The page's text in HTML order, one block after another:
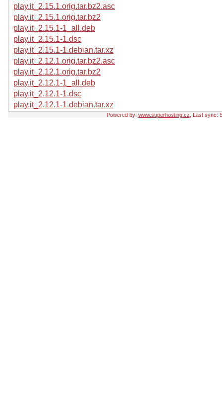
play.it_2.15.1.orig.tar.bz2.asc
play.it_2.15.1.orig.tar.bz2
play.it_2.15.1-1_all.deb
play.it_2.15.1-1.dsc
play.it_2.15.1-1.debian.tar.xz
play.it_2.12.1.orig.tar.bz2.asc
play.it_2.12.1.orig.tar.bz2
play.it_2.12.1-1_all.deb
play.it_2.12.1-1.dsc
play.it_2.12.1-1.debian.tar.xz
Powered by: www.superhosting.cz , Last sync: